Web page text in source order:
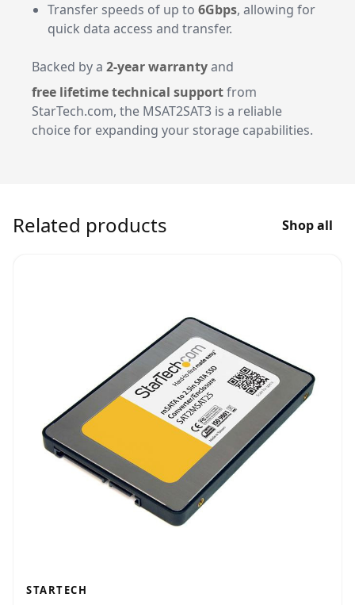
Transfer speeds of up to 6Gbps, allowing for
quick data access and transfer.
Backed by a 2-year warrantyand
free lifetime technical supportfrom
StarTech.com, the MSAT2SAT3 is a reliable
choice for expanding your storage capabilities.
Related products Shop all
STARTECH